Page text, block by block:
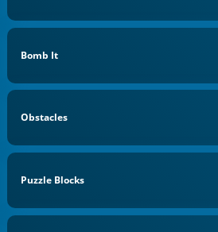
Bomb It
Obstacles
Puzzle Blocks